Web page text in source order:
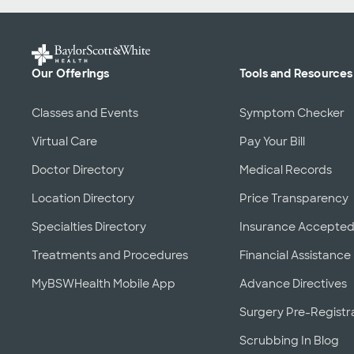
Our Offerings
Classes and Events
Virtual Care
Doctor Directory
Location Directory
Specialties Directory
Treatments and Procedures
MyBSWHealth Mobile App
Tools and Resources
Symptom Checker
Pay Your Bill
Medical Records
Price Transparency
Insurance Accepted
Financial Assistance
Advance Directives
Surgery Pre-
Scrubbing In Blog